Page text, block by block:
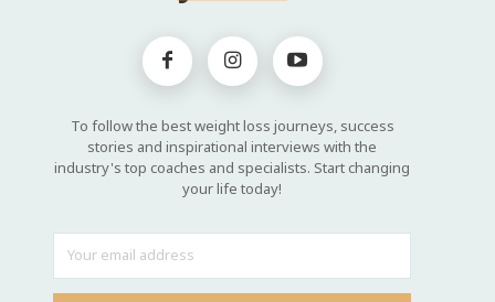
To follow the best weight loss journeys, success
stories and inspirational interviews with the
industry's top coaches and specialists. Start changing
your life today!